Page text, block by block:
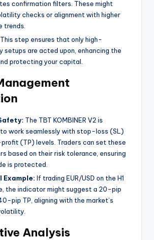
confirmation filters. These might
checks or alignment with higher
trends.
This step ensures that only high-
setups are acted upon, enhancing the
protecting your capital.
The TBT KOMBINER V2 is
work seamlessly with stop-loss (SL)
(TP) levels. Traders can set these
based on their risk tolerance, ensuring
is protected.
Example: If trading EUR/USD on the H1
the indicator might suggest a 20-pip
pip TP, aligning with the market’s
Analysis